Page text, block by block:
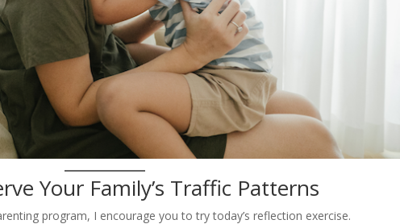
Your Family’s Traffic Patterns
program, I encourage you to try today’s reflection exercise.